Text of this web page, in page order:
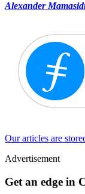
Alexander
Our articles are
Advertisement
Get an edge in